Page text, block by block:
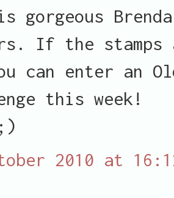
gorgeous
If the stamps
can enter an
this week!
2010 at